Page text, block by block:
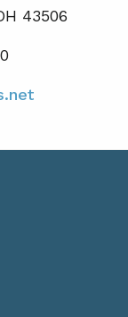
43506